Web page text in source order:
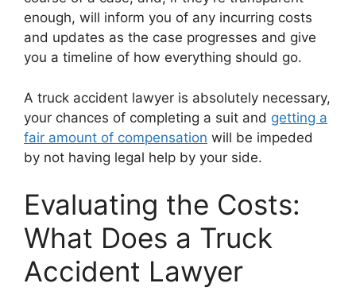
enough, will inform you of any incurring costs
and updates as the case progresses and give
you a timeline of how everything should go.
A truck accident lawyer is absolutely necessary,
your chances of completing a suit and getting a
fair amount of compensation will be impeded
by not having legal help by your side.
Evaluating the Costs:
What Does a Truck
Accident Lawyer